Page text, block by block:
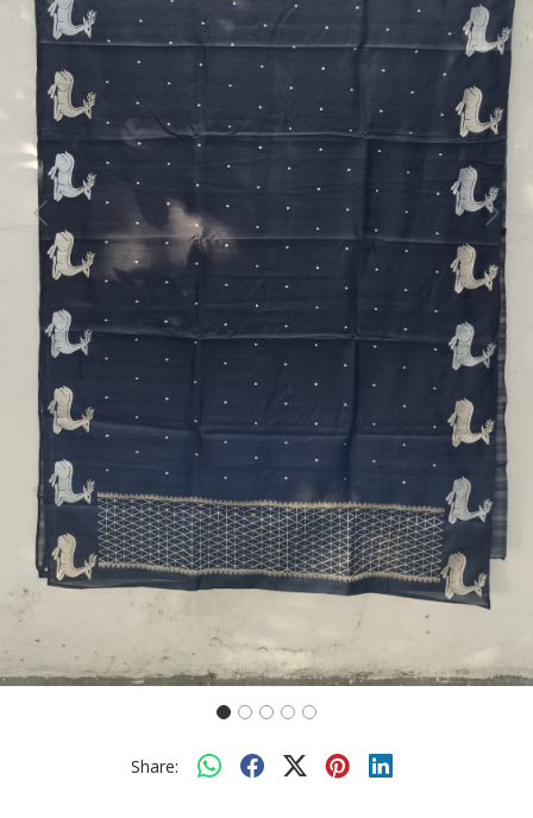
Previous Next
Share: